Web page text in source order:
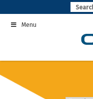
to
contentMenu